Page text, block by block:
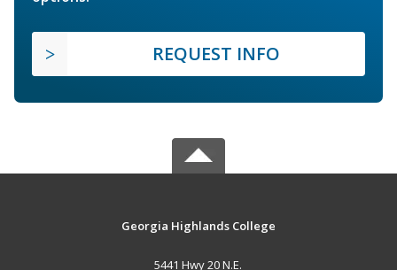
REQUEST INFO
Georgia Highlands College
5441 Hwy 20 N.E.